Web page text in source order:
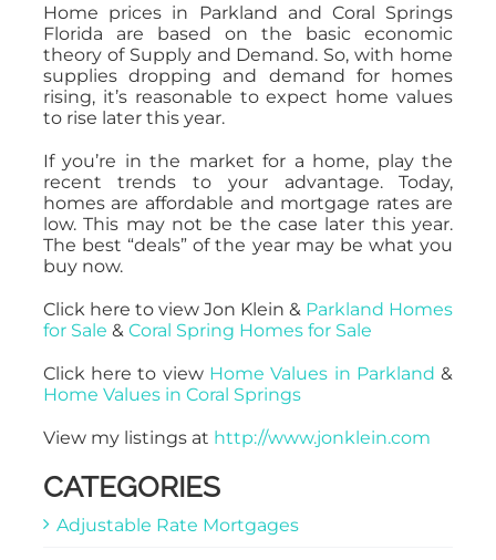
Home prices in Parkland and Coral Springs
Florida are based on the basic economic
theory of Supply and Demand. So, with home
supplies dropping and demand for homes
rising, it’s reasonable to expect home values
to rise later this year.
If you’re in the market for a home, play the
recent trends to your advantage. Today,
homes are affordable and mortgage rates are
low. This may not be the case later this year.
The best “deals” of the year may be what you
buy now.
Click here to view Jon Klein & Parkland Homes
for Sale & Coral Spring Homes for Sale
Click here to view Home Values in Parkland &
Home Values in Coral Springs
View my listings at http://www.jonklein.com
CATEGORIES
Adjustable Rate Mortgages